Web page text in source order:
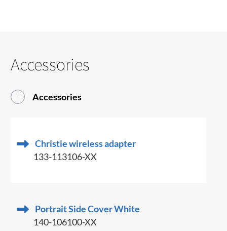
Accessories
Accessories
Christie wireless adapter
133-113106-XX
Portrait Side Cover White
140-106100-XX